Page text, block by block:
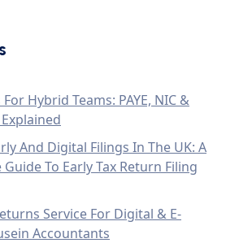
Hybrid Teams: PAYE, NIC &
And Digital Filings In The UK: A
To Early Tax Return Filing
Service For Digital & E-
Accountants